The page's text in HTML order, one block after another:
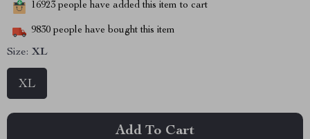
16923 people have added this item to cart
9830 people have bought this item
Size: XL
XL
Add To Cart